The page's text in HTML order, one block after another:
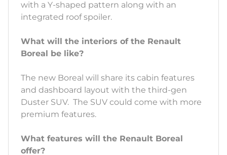
with a Y-shaped pattern along with an
integrated roof spoiler.
What will the interiors of the Renault
Boreal be like?
The new Boreal will share its cabin features
and dashboard layout with the third-gen
Duster SUV. The SUV could come with more
premium features.
What features will the Renault Boreal
offer?